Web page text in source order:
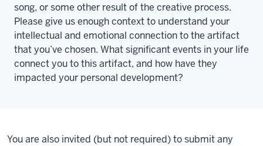
song, or some other result of the creative process.
Please give us enough context to understand your
intellectual and emotional connection to the artifact
that you’ve chosen. What significant events in your life
connect you to this artifact, and how have they
impacted your personal development?
You are also invited (but not required) to submit any